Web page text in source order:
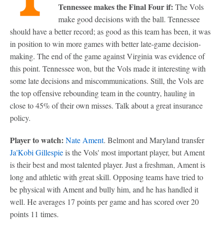
Tennessee makes the Final Four if: The Vols
make good decisions with the ball. Tennessee
should have a better record; as good as this team has been, it was
in position to win more games with better late-game decision-
making. The end of the game against Virginia was evidence of
this point. Tennessee won, but the Vols made it interesting with
some late decisions and miscommunications. Still, the Vols are
the top offensive rebounding team in the country, hauling in
close to 45% of their own misses. Talk about a great insurance
policy.
Player to watch: Nate Ament. Belmont and Maryland transfer
Ja'Kobi Gillespieis the Vols' most important player, but Ament
is their best and most talented player. Just a freshman, Ament is
long and athletic with great skill. Opposing teams have tried to
be physical with Ament and bully him, and he has handled it
well. He averages 17 points per game and has scored over 20
points 11 times.